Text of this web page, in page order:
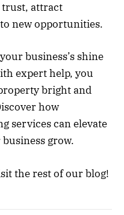
trust, attract
new opportunities.
business’s shine
expert help, you
bright and
how
services can elevate
grow.
the rest of our blog!